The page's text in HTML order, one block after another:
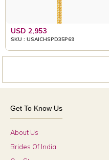
USD 2,953
SKU : USAICHSPD35P69
Get To Know Us
About Us
Brides Of India